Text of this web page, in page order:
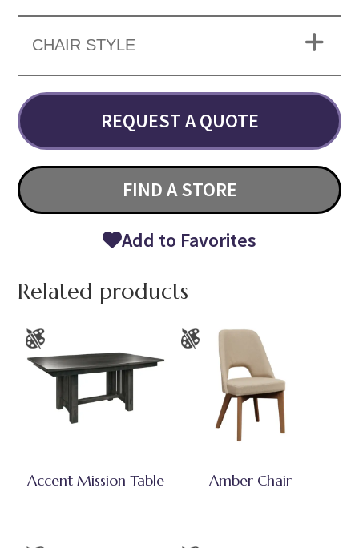
CHAIR STYLE
REQUEST A QUOTE
FIND A STORE
Add to Favorites
Related products
Accent Mission Table Amber Chair